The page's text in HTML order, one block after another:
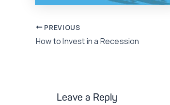
Post
navigation
PREVIOUS
How to Invest in a Recession
Leave a Reply